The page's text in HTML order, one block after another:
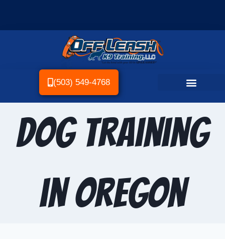
(503) 549-4768
Dog Training
in Oregon